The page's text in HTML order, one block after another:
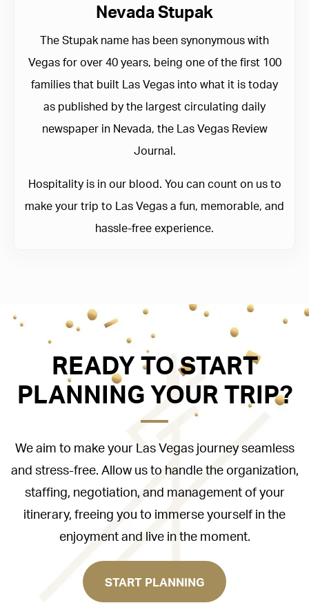
Nevada Stupak
The Stupak name has been synonymous with
Vegas for over 40 years, being one of the first 100
families that built Las Vegas into what it is today
as published by the largest circulating daily
newspaper in Nevada, the Las Vegas Review
Journal.
Hospitality is in our blood. You can count on us to
make your trip to Las Vegas a fun, memorable, and
hassle-free experience.
READY TO START
PLANNING YOUR TRIP?
We aim to make your Las Vegas journey seamless
and stress-free. Allow us to handle the organization,
staffing, negotiation, and management of your
itinerary, freeing you to immerse yourself in the
enjoyment and live in the moment.
START PLANNING